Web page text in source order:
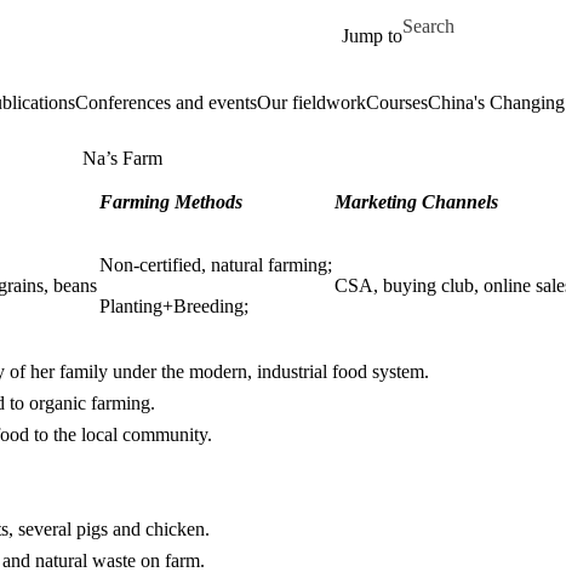
Jump to
Search for
Conferences and eventsOur fieldworkCoursesChina's
Na’s Farm
Farming Methods Marketing Channels
beans
Non-certified, natural farming;
Planting+Breeding;
CSA, buying club, online
her family under the modern, industrial food system.
to organic farming.
to the local community.
several pigs and chicken.
natural waste on farm.